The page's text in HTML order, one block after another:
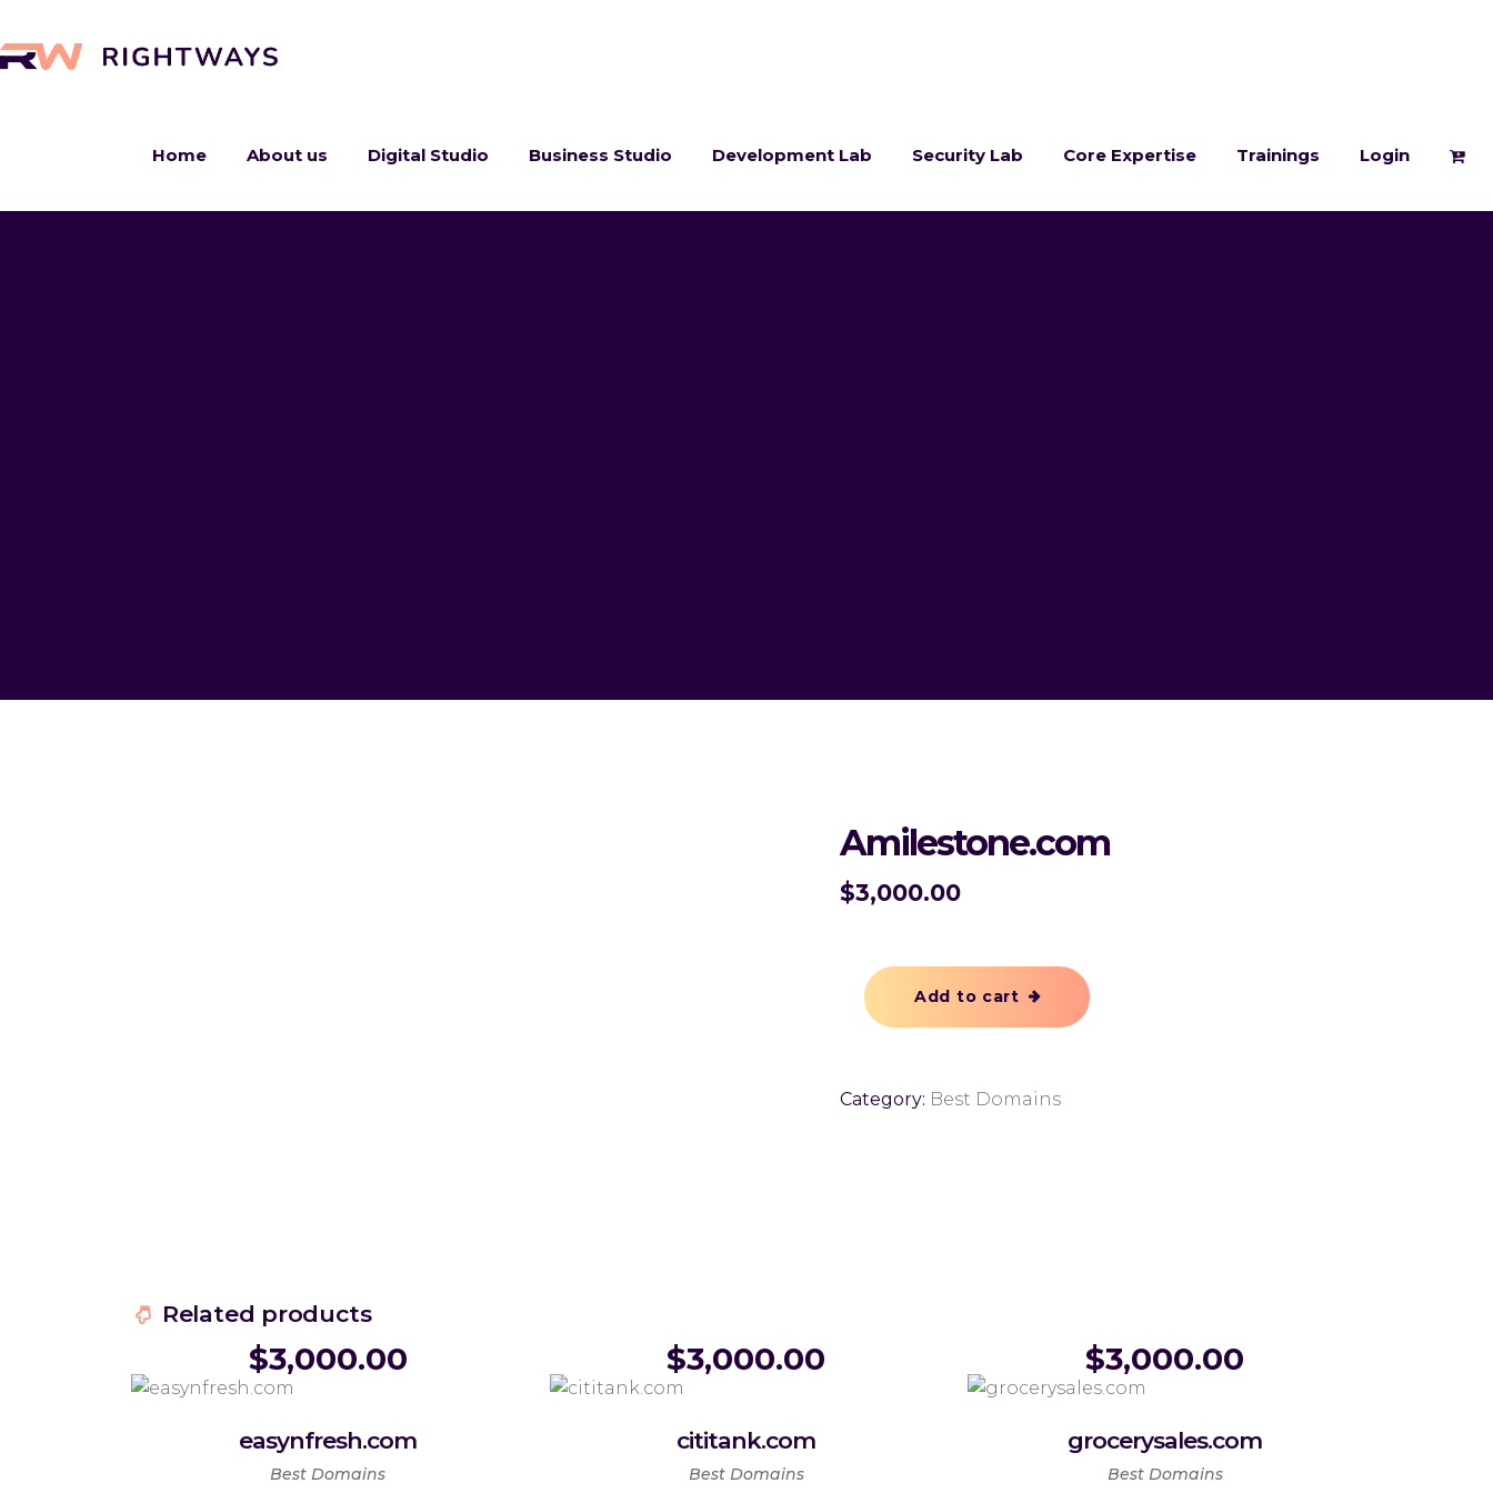
Home About us Digital Studio Business Studio Development Lab Security Lab Core Expertise Trainings Login
Amilestone.com
$3,000.00
Add to cart
Category: Best Domains
Related products
easynfresh.com
$3,000.00
Best Domains
cititank.com
$3,000.00
Best Domains
grocerysales.com
$3,000.00
Best Domains